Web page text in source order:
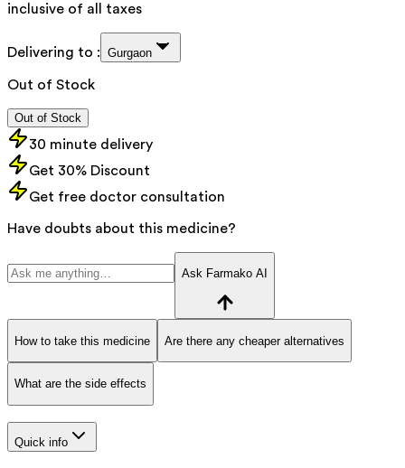
inclusive of all taxes
Delivering to : Gurgaon
Out of Stock
Out of Stock
30 minute delivery
Get 30% Discount
Get free doctor consultation
Have doubts about this medicine?
Ask Farmako AI
How to take this medicine Are there any cheaper alternatives
What are the side effects
Quick info